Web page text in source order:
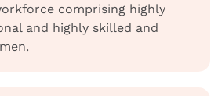
comprising highly
and highly skilled and